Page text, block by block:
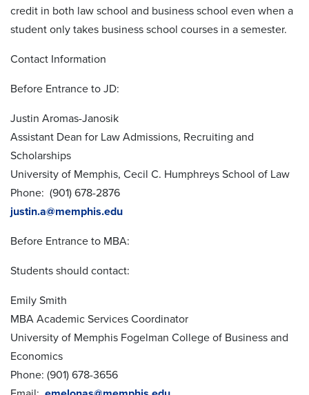
credit in both law school and business school even when a
student only takes business school courses in a semester.
Contact Information
Before Entrance to JD:
Justin Aromas-Janosik
Assistant Dean for Law Admissions, Recruiting and
Scholarships
University of Memphis, Cecil C. Humphreys School of Law
Phone: (901) 678-2876
justin.a@memphis.edu
Before Entrance to MBA:
Students should contact:
Emily Smith
MBA Academic Services Coordinator
University of Memphis Fogelman College of Business and
Economics
Phone: (901) 678-3656